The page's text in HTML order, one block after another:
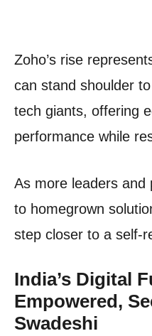
Zoho’s rise
can stand shoulder
tech giants, offering
performance while
As more leaders and
to homegrown
step closer to a self-
India’s Digital
Empowered,
Swadeshi